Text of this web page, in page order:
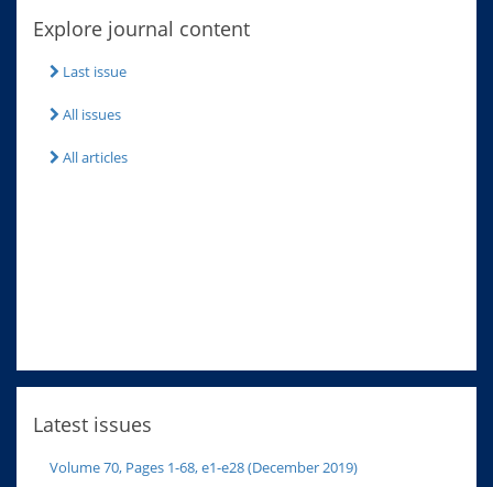
Explore journal content
Last issue
All issues
All articles
Latest issues
Volume 70, Pages 1-68, e1-e28 (December 2019)